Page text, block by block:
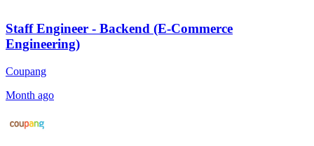
Staff Engineer - Backend (E-Commerce
Engineering)
Coupang
Month ago